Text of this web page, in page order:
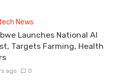
News
Launches National AI
Targets Farming, Health
ago 0